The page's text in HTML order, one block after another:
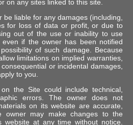
on any sites linked to this site.
liable for any damages (including,
for loss of data or profit, or due to
out of the use or inability to use
if the owner has been notified
of such damage. Because
limitations on implied warranties,
or incidental damages,
to you.
the Site could include technical,
errors. The owner does not
on its website are accurate,
owner may make changes to the
website at any time without notice.